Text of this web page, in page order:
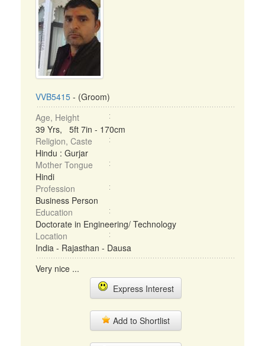
VVB5415 - (Groom)
Age, Height
39 Yrs, 5ft 7in - 170cm
Religion, Caste
Hindu : Gurjar
Mother Tongue
Hindi
Profession
Business Person
Education
Doctorate in Engineering/ Technology
Location
India - Rajasthan - Dausa
Very nice ...
Express Interest
Add to Shortlist